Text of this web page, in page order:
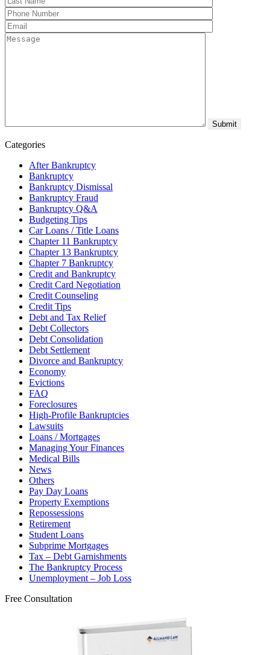
Categories
After Bankruptcy
Bankruptcy
Bankruptcy Dismissal
Bankruptcy Fraud
Bankruptcy Q&A
Budgeting Tips
Car Loans / Title Loans
Chapter 11 Bankruptcy
Chapter 13 Bankruptcy
Chapter 7 Bankruptcy
Credit and Bankruptcy
Credit Card Negotiation
Credit Counseling
Credit Tips
Debt and Tax Relief
Debt Collectors
Debt Consolidation
Debt Settlement
Divorce and Bankruptcy
Economy
Evictions
FAQ
Foreclosures
High-Profile Bankruptcies
Lawsuits
Loans / Mortgages
Managing Your Finances
Medical Bills
News
Others
Pay Day Loans
Property Exemptions
Repossessions
Retirement
Student Loans
Subprime Mortgages
Tax – Debt Garnishments
The Bankruptcy Process
Unemployment – Job Loss
Free Consultation